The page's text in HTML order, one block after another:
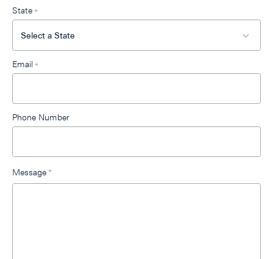
State*
Email *
Phone Number
Message*